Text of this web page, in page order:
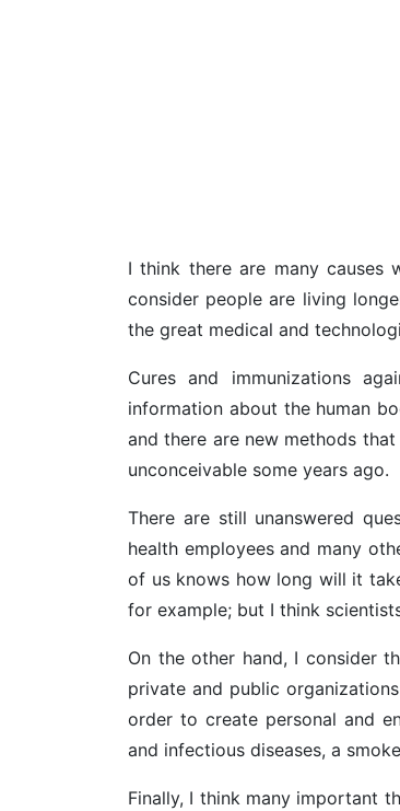
I think there are many causes
consider people are living
the great medical and
Cures and immunizations
information about the human
and there are new methods
unconceivable some years ago.
There are still unanswered
health employees and many
of us knows how long will it
for example; but I think
On the other hand, I consider
private and public
order to create personal and
and infectious diseases, a
Finally, I think many important